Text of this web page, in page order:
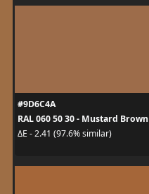
#9D6C4A
RAL 060 50 30 - Mustard Brown
ΔE - 2.41 (97.6% similar)